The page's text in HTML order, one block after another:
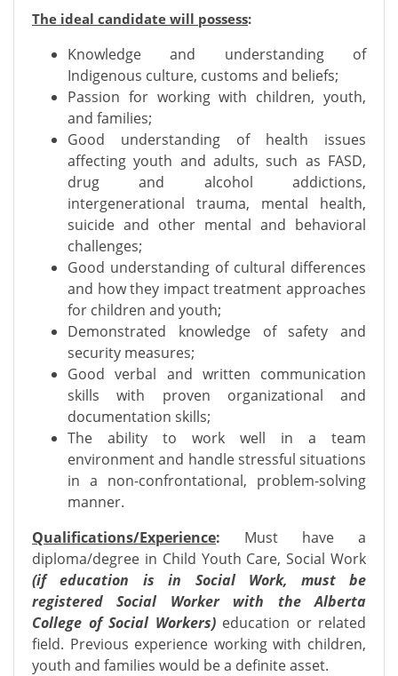
The ideal candidate will possess:
Knowledge and understanding of
Indigenous culture, customs and beliefs;
Passion for working with children, youth,
and families;
Good understanding of health issues
affecting youth and adults, such as FASD,
drug and alcohol addictions,
intergenerational trauma, mental health,
suicide and other mental and behavioral
challenges;
Good understanding of cultural differences
and how they impact treatment approaches
for children and youth;
Demonstrated knowledge of safety and
security measures;
Good verbal and written communication
skills with proven organizational and
documentation skills;
The ability to work well in a team
environment and handle stressful situations
in a non-confrontational, problem-solving
manner.
Qualifications/Experience: Must have a
diploma/degree in Child Youth Care, Social Work
(if education is in Social Work, must be
registered Social Worker with the Alberta
College of Social Workers)education or related
field. Previous experience working with children,
youth and families would be a definite asset.